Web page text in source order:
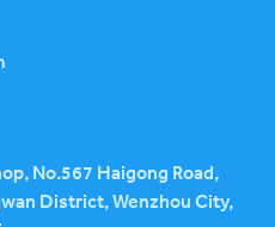
No.567 Haigong Road,
District, Wenzhou City,